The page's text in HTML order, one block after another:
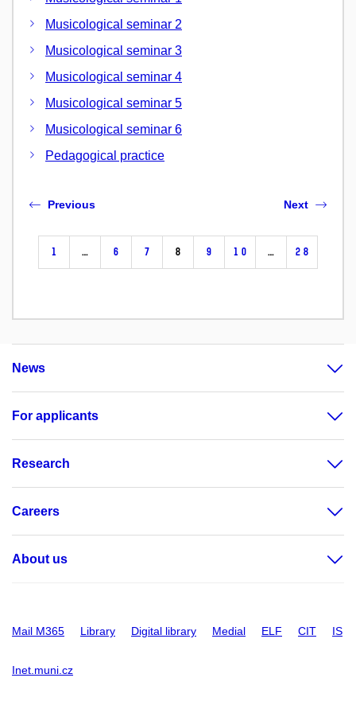
Musicological seminar 2
Musicological seminar 3
Musicological seminar 4
Musicological seminar 5
Musicological seminar 6
Pedagogical practice
Previous
1 … 6 7 8 9 10 … 28
Next
News
For applicants
Research
Careers
About us
Mail M365 Library Digital library Medial ELF CIT IS
Inet.muni.cz